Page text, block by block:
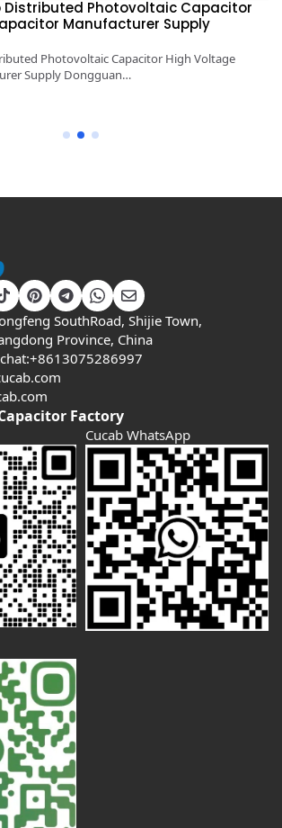
Distributed Photovoltaic Capacitor
Manufacturer Supply
Photovoltaic Capacitor High Voltage
Supply Dongguan…
SouthRoad, Shijie Town,
Province, China
Factory
Cucab WhatsApp